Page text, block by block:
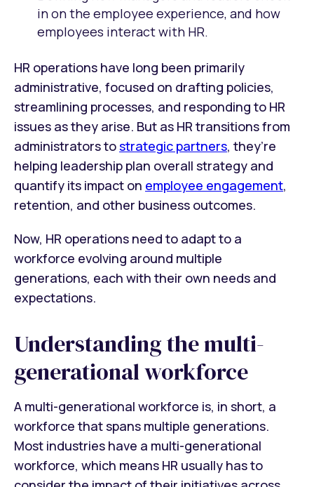
in on the employee experience, and how
employees interact with HR.
HR operations have long been primarily
administrative, focused on drafting policies,
streamlining processes, and responding to HR
issues as they arise. But as HR transitions from
administrators tostrategic partners, they’re
helping leadership plan overall strategy and
quantify its impact on employee engagement,
retention, and other business outcomes.
Now, HR operations need to adapt to a
workforce evolving around multiple
generations, each with their own needs and
expectations.
Understanding the multi-
generational workforce
A multi-generational workforce is, in short, a
workforce that spans multiple generations.
Most industries have a multi-generational
workforce, which means HR usually has to